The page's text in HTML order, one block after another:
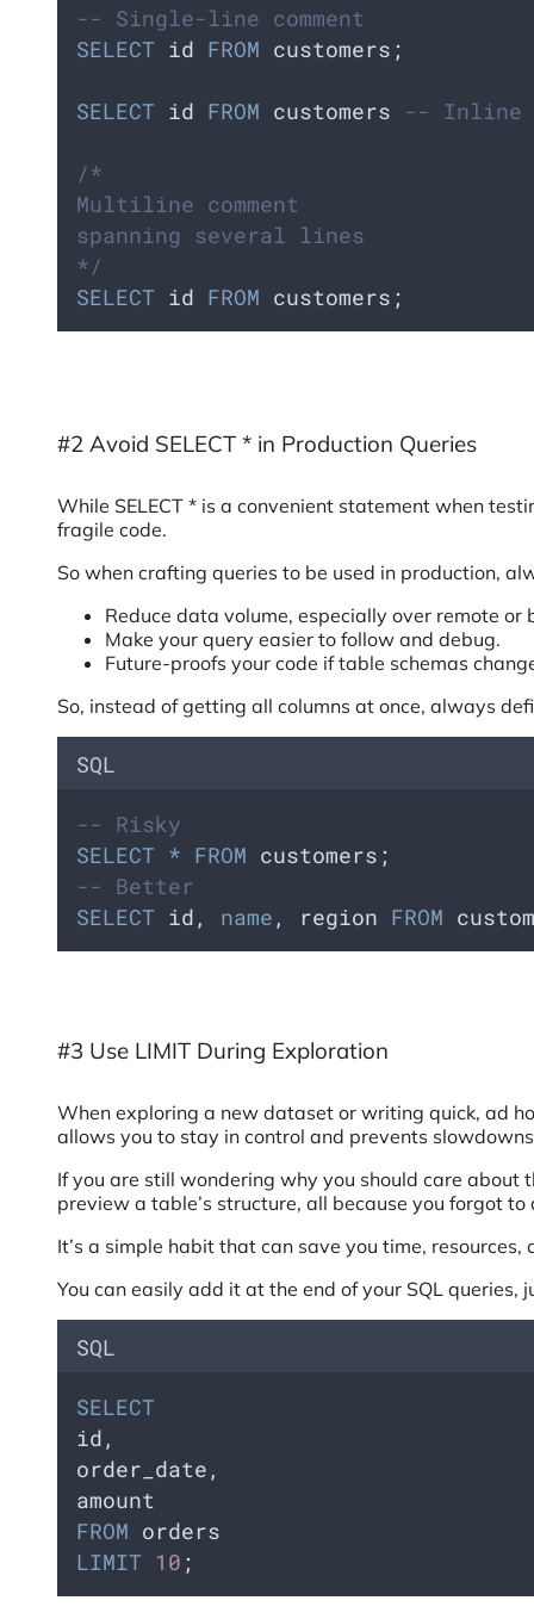
-- Single-line comment
SELECT id FROM customers;
SELECT id FROM customers -- Inline
/*
Multiline comment
spanning several lines
*/
SELECT id FROM customers;
#2 Avoid SELECT * in Production Queries
While SELECT * is a convenient statement when
fragile code.
So when crafting queries to be used in production,
Reduce data volume, especially over remote
Make your query easier to follow and debug.
Future-proofs your code if table schemas
So, instead of getting all columns at once, always
SQL
-- Risky
SELECT * FROM customers;
-- Better
SELECT id, name , region FROM
#3 Use LIMIT During Exploration
When exploring a new dataset or writing quick, ad
allows you to stay in control and prevents
If you are still wondering why you should care about
preview a table’s structure, all because you forgot
It’s a simple habit that can save you time,
You can easily add it at the end of your SQL queries,
SQL
SELECT
id,
order_date,
amount
FROM orders
LIMIT 10 ;